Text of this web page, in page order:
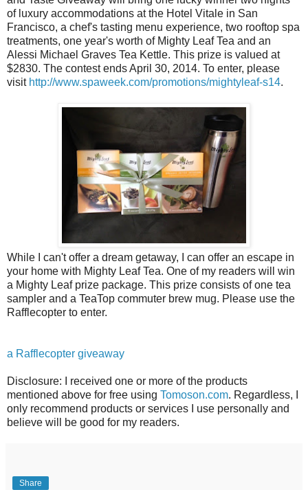
of luxury accommodations at the Hotel Vitale in San
Francisco, a chef's tasting menu experience, two rooftop spa
treatments, one year's worth of Mighty Leaf Tea and an
Alessi Michael Graves Tea Kettle. This prize is valued at
$2830. The contest ends April 30, 2014. To enter, please
visit http://www.spaweek.com/promotions/mightyleaf-s14.
While I can't offer a dream getaway, I can offer an escape in
your home with Mighty Leaf Tea. One of my readers will win
a Mighty Leaf prize package. This prize consists of one tea
sampler and a TeaTop commuter brew mug. Please use the
Rafflecopter to enter.
a Rafflecopter giveaway
Disclosure: I received one or more of the products
mentioned above for free using Tomoson.com. Regardless, I
only recommend products or services I use personally and
believe will be good for my readers.
Share